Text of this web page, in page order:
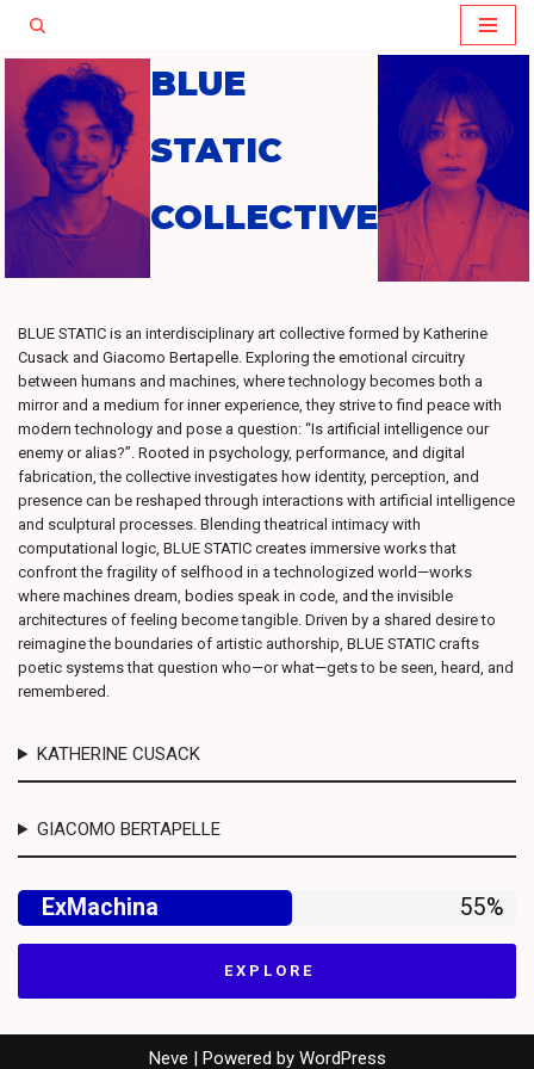
Skip
to
content
BLUE
STATIC
COLLECTIVE
BLUE STATIC is an interdisciplinary art collective formed by Katherine
Cusack and Giacomo Bertapelle. Exploring the emotional circuitry
between humans and machines, where technology becomes both a
mirror and a medium for inner experience, they strive to find peace with
modern technology and pose a question: “Is artificial intelligence our
enemy or alias?”. Rooted in psychology, performance, and digital
fabrication, the collective investigates how identity, perception, and
presence can be reshaped through interactions with artificial intelligence
and sculptural processes. Blending theatrical intimacy with
computational logic, BLUE STATIC creates immersive works that
confront the fragility of selfhood in a technologized world—works
where machines dream, bodies speak in code, and the invisible
architectures of feeling become tangible. Driven by a shared desire to
reimagine the boundaries of artistic authorship, BLUE STATIC crafts
poetic systems that question who—or what—gets to be seen, heard, and
remembered.
KATHERINE CUSACK
GIACOMO BERTAPELLE
ExMachina 55%
E X P L O R E
Neve | Powered by WordPress